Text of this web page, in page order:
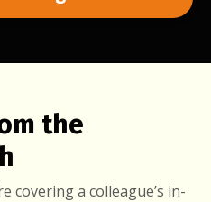
the
covering a colleague’s in-